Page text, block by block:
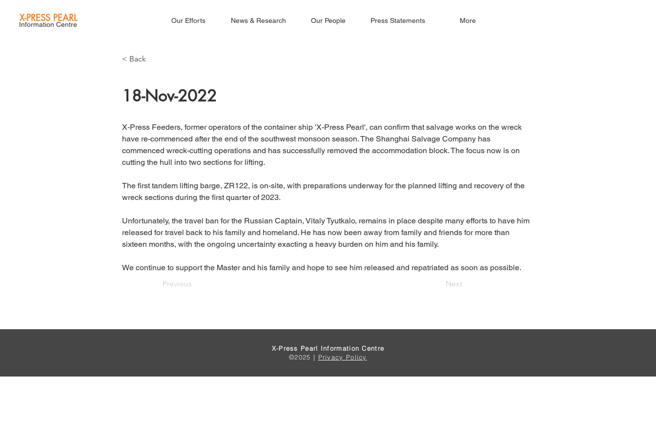
X-PRESS PEARL
Information Centre Our Efforts News & Research Our People Press Statements More
< Back
18-Nov-2022
X-Press Feeders, former operators of the container ship 'X-Press Pearl', can confirm that salvage works on the wreck
have re-commenced after the end of the southwest monsoon season. The Shanghai Salvage Company has
commenced wreck-cutting operations and has successfully removed the accommodation block. The focus now is on
cutting the hull into two sections for lifting.
The first tandem lifting barge, ZR122, is on-site, with preparations underway for the planned lifting and recovery of the
wreck sections during the first quarter of 2023.
Unfortunately, the travel ban for the Russian Captain, Vitaly Tyutkalo, remains in place despite many efforts to have him
released for travel back to his family and homeland. He has now been away from family and friends for more than
sixteen months, with the ongoing uncertainty exacting a heavy burden on him and his family.
We continue to support the Master and his family and hope to see him released and repatriated as soon as possible.
Previous
Next
X-Press Pearl Information Centre
©2025 | Privacy Policy